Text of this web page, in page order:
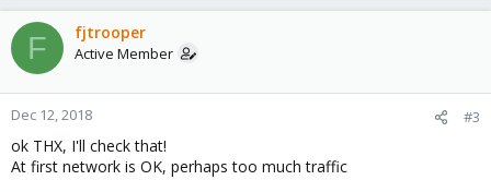
F fjtrooper
Active Member
Dec 12, 2018 #3
ok THX, I'll check that!
At first network is OK, perhaps too much traffic